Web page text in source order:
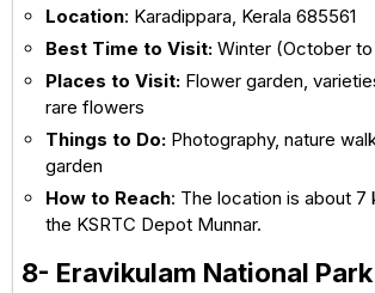
Location: Karadippara, Kerala 685561
Best Time to Visit: Winter (October
Places to Visit: Flower garden,
rare flowers
Things to Do: Photography, nature
garden
How to Reach: The location is about 7
the KSRTC Depot Munnar.
8- Eravikulam National Park